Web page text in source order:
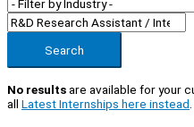
Search
No resultsare available for your
all Latest Internships here instead